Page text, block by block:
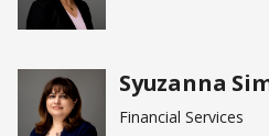
Syuzanna
Financial Services